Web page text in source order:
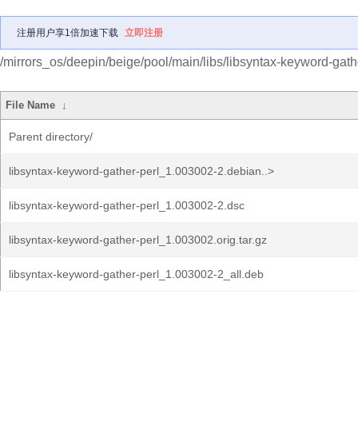
注册用户享1倍加速下载 立即注册
/mirrors_os/deepin/beige/pool/main/libs/libsyntax-keyword-
File Name ↓
Parent directory/
libsyntax-keyword-gather-perl_1.003002-2.debian..>
libsyntax-keyword-gather-perl_1.003002-2.dsc
libsyntax-keyword-gather-perl_1.003002.orig.tar.gz
libsyntax-keyword-gather-perl_1.003002-2_all.deb